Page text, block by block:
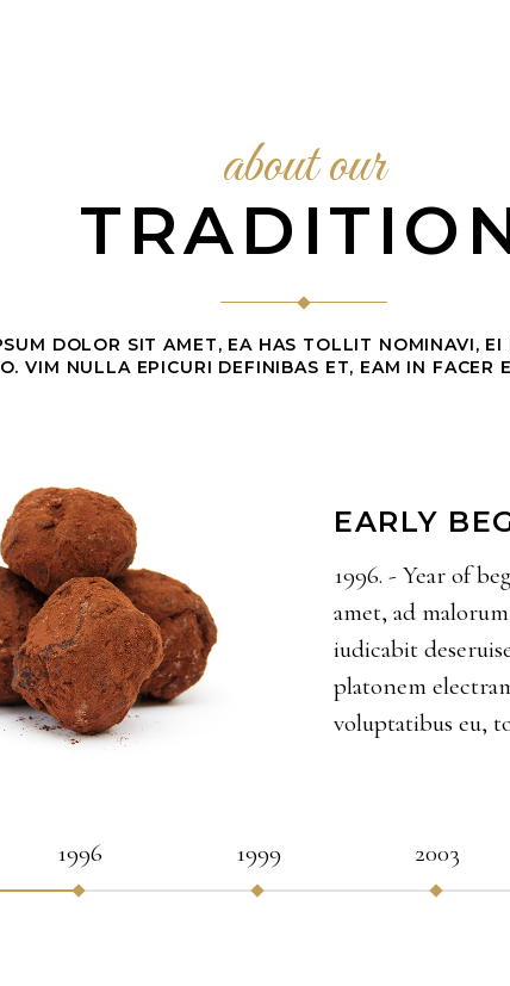
about our
DOLOR SIT AMET, EA HAS TOLLIT NOMINAVI, EI
VIM NULLA EPICURI DEFINIBAS ET, EAM IN FACER
EARLY
1996. - Year of
amet, ad
iudicabit
platonem
voluptatibus eu,
1996 1999 2003